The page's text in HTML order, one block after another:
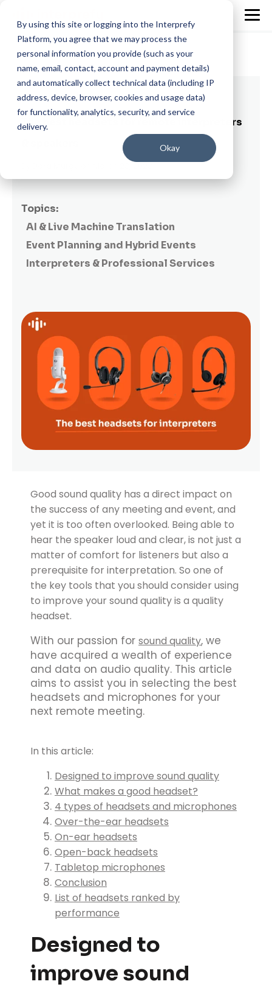
By using this site or logging into the Interprefy
Platform, you agree that we may process the
personal information you provide (such as your
name, email, contact, account and payment details)
and automatically collect technical data (including IP
address, device, browser, cookies and usage data)
for functionality, analytics, security, and service
delivery.
Okay
92 min read
The best headsets for remote interpreters
on March 23, 2023
Topics:
AI & Live Machine Translation
Event Planning and Hybrid Events
Interpreters & Professional Services
Good sound quality has a direct impact on
the success of any meeting and event, and
yet it is too often overlooked. Being able to
hear the speaker loud and clear, is not just a
matter of comfort for listeners but also a
prerequisite for interpretation. So one of
the key tools that you should consider using
to improve your sound quality is a quality
headset.
With our passion for sound quality, we
have acquired a wealth of experience
and data on audio quality. This article
aims to assist you in selecting the best
headsets and microphones for your
next remote meeting.
In this article:
Designed to improve sound quality
What makes a good headset?
4 types of headsets and microphones
Over-the-ear headsets
On-ear headsets
Open-back headsets
Tabletop microphones
Conclusion
List of headsets ranked by
performance
Designed to
improve sound